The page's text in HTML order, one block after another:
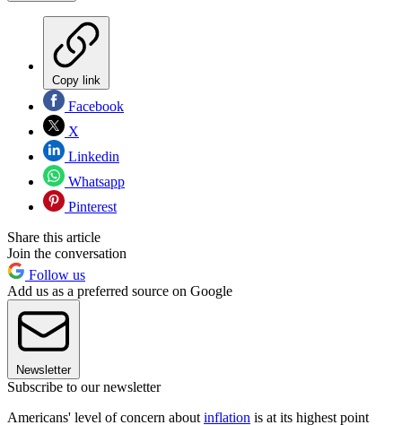
Copy link
Facebook
X
Linkedin
Whatsapp
Pinterest
Share this article
Join the conversation
Follow us
Add us as a preferred source on Google
Newsletter
Subscribe to our newsletter
Americans' level of concern about inflation is at its highest point